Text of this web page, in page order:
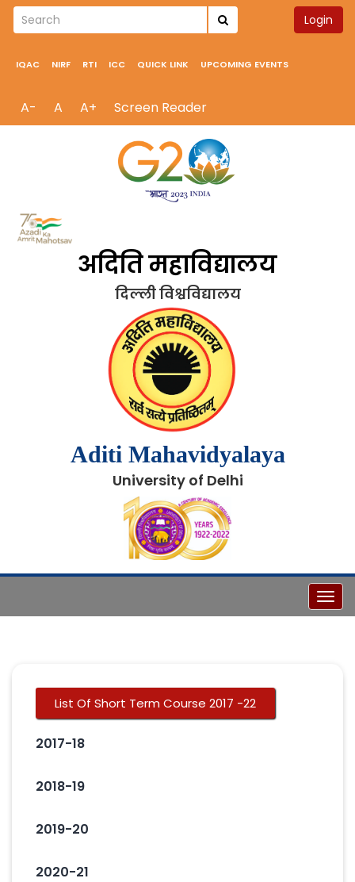
Login
IQAC NIRF RTI ICC QUICK LINK UPCOMING EVENTS
A- A A+ Screen Reader
अदिति महाविद्यालय
दिल्ली विश्वविद्यालय
Aditi Mahavidyalaya
University of Delhi
List Of Short Term Course 2017 -22
2017-18
2018-19
2019-20
2020-21